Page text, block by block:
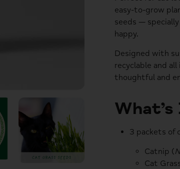
easy-to-grow
seeds —
happy.
Designed with
recyclable and
thoughtful and
3 packets of
Catnip (
Cat